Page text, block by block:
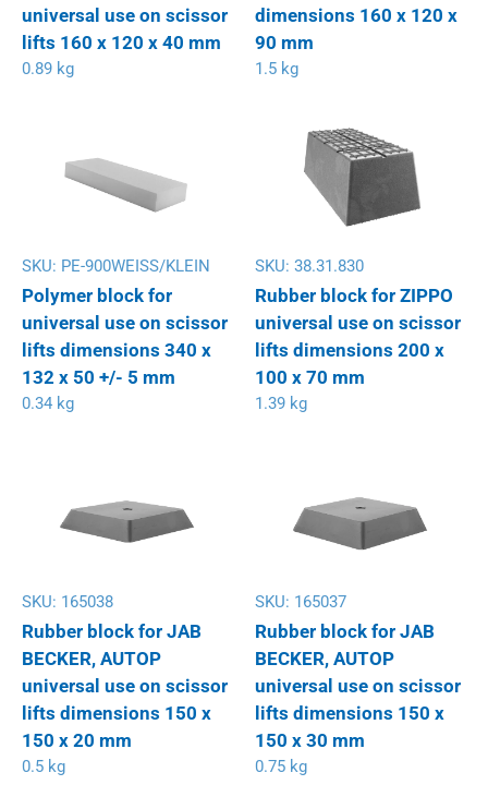
universal use on scissor
lifts 160 x 120 x 40 mm
0.89 kg
dimensions 160 x 120 x
90 mm
1.5 kg
SKU: PE-900WEISS/KLEIN
Polymer block for
universal use on scissor
lifts dimensions 340 x
132 x 50 +/- 5 mm
0.34 kg
SKU: 38.31.830
Rubber block for ZIPPO
universal use on scissor
lifts dimensions 200 x
100 x 70 mm
1.39 kg
SKU: 165038
Rubber block for JAB
BECKER, AUTOP
universal use on scissor
lifts dimensions 150 x
150 x 20 mm
0.5 kg
SKU: 165037
Rubber block for JAB
BECKER, AUTOP
universal use on scissor
lifts dimensions 150 x
150 x 30 mm
0.75 kg